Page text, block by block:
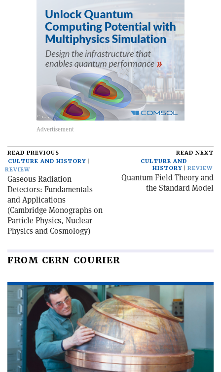
READ PREVIOUS
CULTURE AND HISTORY
REVIEW
Gaseous Radiation
Detectors: Fundamentals
and Applications
(Cambridge Monographs on
Particle Physics, Nuclear
Physics and Cosmology)
READ NEXT
CULTURE AND
HISTORY
REVIEW
Quantum Field Theory and
the Standard Model
FROM CERN COURIER